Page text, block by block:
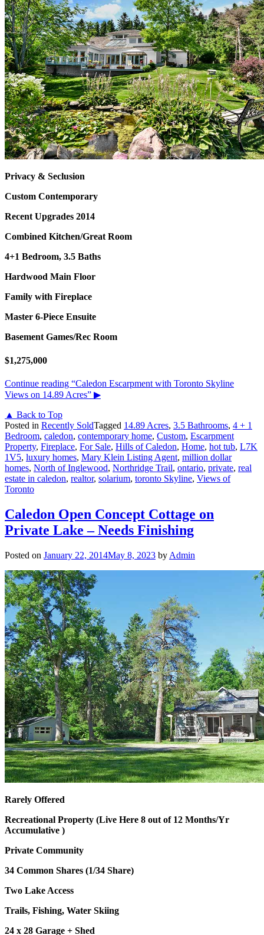
Privacy & Seclusion
Custom Contemporary
Recent Upgrades 2014
Combined Kitchen/Great Room
4+1 Bedroom, 3.5 Baths
Hardwood Main Floor
Family with Fireplace
Master 6-Piece Ensuite
Basement Games/Rec Room
$1,275,000
Continue reading “Caledon Escarpment with Toronto Skyline
Views on 14.89 Acres” ▶
▲ Back to Top
Posted in Recently SoldTagged 14.89 Acres, 3.5 Bathrooms, 4 + 1
Bedroom, caledon, contemporary home, Custom, Escarpment
Property, Fireplace, For Sale, Hills of Caledon, Home, hot tub, L7K
1V5, luxury homes, Mary Klein Listing Agent, million dollar
homes, North of Inglewood, Northridge Trail, ontario, private, real
estate in caledon, realtor, solarium, toronto Skyline, Views of
Toronto
Caledon Open Concept Cottage on
Private Lake – Needs Finishing
Posted on January 22, 2014May 8, 2023 by Admin
Rarely Offered
Recreational Property (Live Here 8 out of 12 Months/Yr
Accumulative )
Private Community
34 Common Shares (1/34 Share)
Two Lake Access
Trails, Fishing, Water Skiing
24 x 28 Garage + Shed